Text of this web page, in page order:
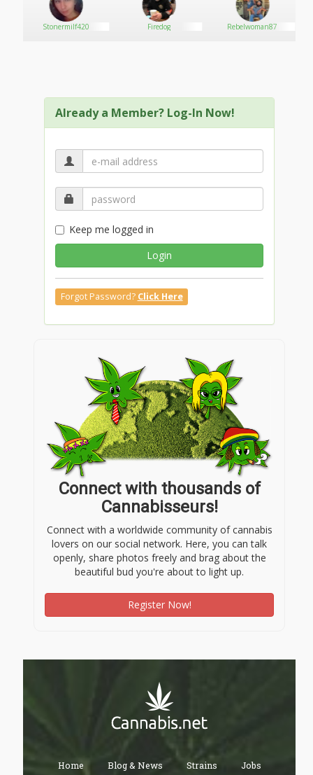
Stonermilf420 Firedog Rebelwoman87
Already a Member? Log-In Now!
Keep me logged in
Login
Forgot Password? Click Here
Connect with thousands of
Cannabisseurs!
Connect with a worldwide community of cannabis
lovers on our social network. Here, you can talk
openly, share photos freely and brag about the
beautiful bud you're about to light up.
Register Now!
Home Blog & News Strains Jobs